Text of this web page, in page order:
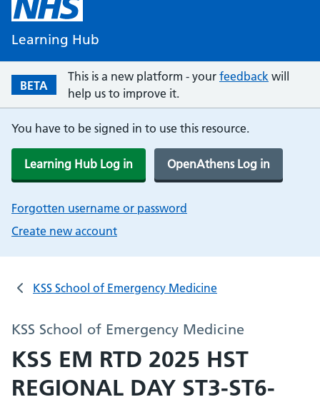
Learning Hub
BETA
This is a new platform - your feedback will
help us to improve it.
You have to be signed in to use this resource.
Learning Hub Log in OpenAthens Log in
Forgotten username or password
Create new account
KSS School of Emergency Medicine
KSS School of Emergency Medicine
KSS EM RTD 2025 HST
REGIONAL DAY ST3-ST6-